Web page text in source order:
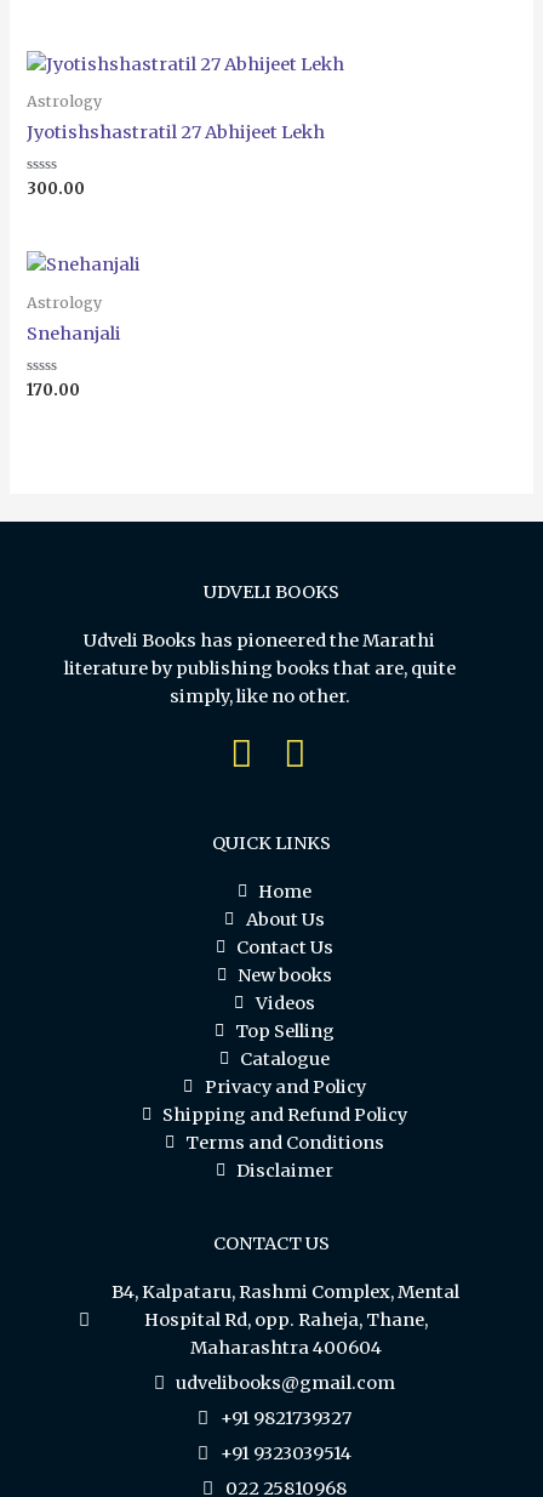
Astrology
Jyotishshastratil 27 Abhijeet Lekh
Rated
300.00
Astrology
Snehanjali
Rated
170.00
UDVELI BOOKS
Udveli Books has pioneered the Marathi
literature by publishing books that are, quite
simply, like no other.
QUICK LINKS
Home
About Us
Contact Us
New books
Videos
Top Selling
Catalogue
Privacy and Policy
Shipping and Refund Policy
Terms and Conditions
Disclaimer
CONTACT US
B4, Kalpataru, Rashmi Complex, Mental
Hospital Rd, opp. Raheja, Thane,
Maharashtra 400604
udvelibooks@gmail.com
+91 9821739327
+91 9323039514
022 25810968